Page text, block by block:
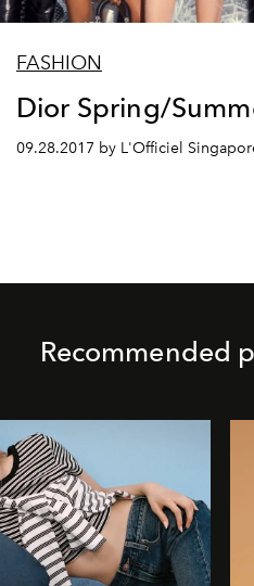
FASHION
Dior Spring/
09.28.2017 by L'Officiel
Recommended